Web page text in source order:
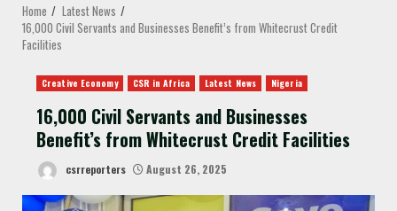
Home
Latest News
16,000 Civil Servants and Businesses Benefit’s from Whitecrust Credit
Facilities
Creative Economy CSR in Africa Latest News Nigeria
16,000 Civil Servants and Businesses
Benefit’s from Whitecrust Credit Facilities
csrreporters August 26, 2025